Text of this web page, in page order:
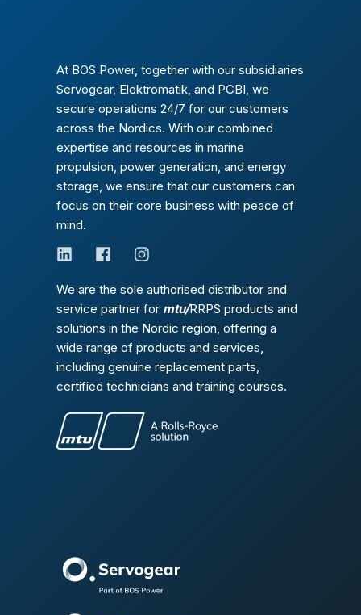
At BOS Power, together with our subsidiaries
Servogear, Elektromatik, and PCBI, we
secure operations 24/7 for our customers
across the Nordics. With our combined
expertise and resources in marine
propulsion, power generation, and energy
storage, we ensure that our customers can
focus on their core business with peace of
mind.
We are the sole authorised distributor and
service partner for mtu/RRPS products and
solutions in the Nordic region, offering a
wide range of products and services,
including genuine replacement parts,
certified technicians and training courses.